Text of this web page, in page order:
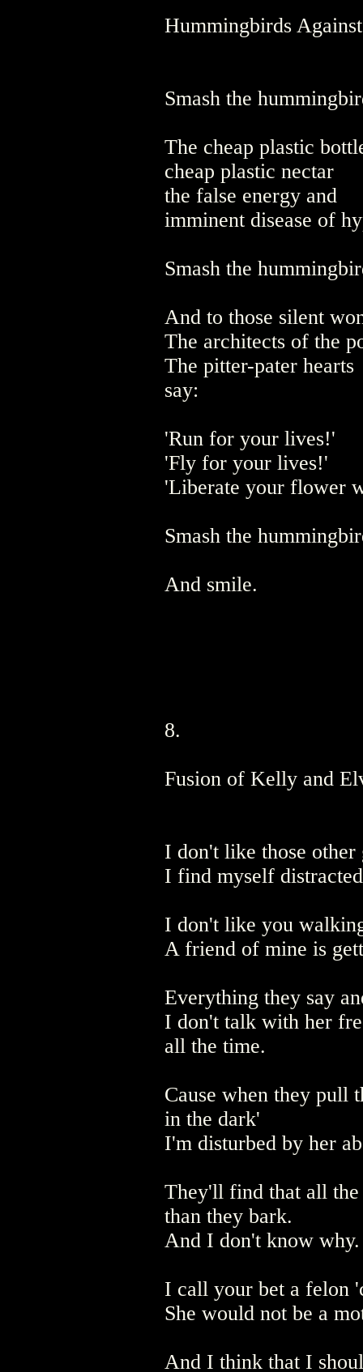
Hummingbirds
Smash the
The cheap plastic
cheap plastic nectar
the false energy and
imminent disease of
Smash the
And to those silent
The architects of the
The pitter-pater hearts
say:
'Run for your lives!'
'Fly for your lives!'
'Liberate your flower
Smash the
And smile.
8.
Fusion of Kelly and
I don't like those
I find myself
I don't like you
A friend of mine is
Everything they say
I don't talk with her
all the time.
Cause when they pull
in the dark'
I'm disturbed by her
They'll find that all the
than they bark.
And I don't know why.
I call your bet a felon
She would not be a
And I think that I